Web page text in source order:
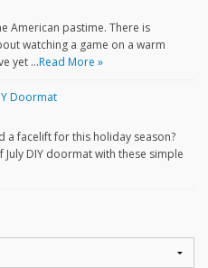
American pastime. There is
watching a game on a warm
yet …Read More »
Doormat
a facelift for this holiday season?
July DIY doormat with these simple